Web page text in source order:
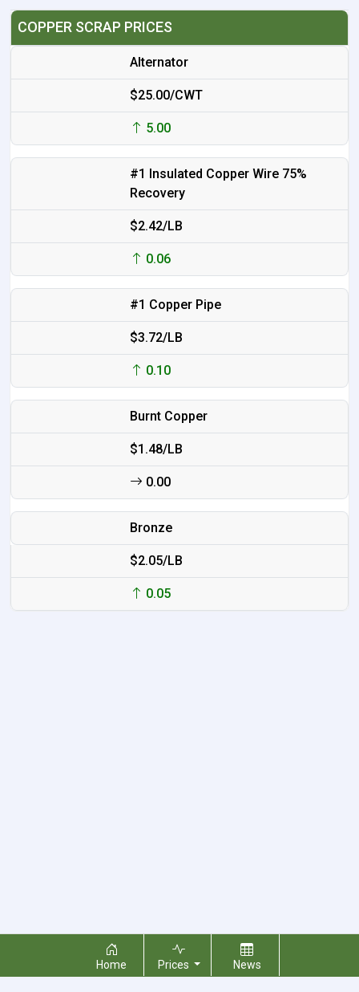
COPPER SCRAP PRICES
Alternator
$25.00/CWT
5.00
#1 Insulated Copper Wire 75%
Recovery
$2.42/LB
0.06
#1 Copper Pipe
$3.72/LB
0.10
Burnt Copper
$1.48/LB
0.00
Bronze
$2.05/LB
0.05
Home Prices News